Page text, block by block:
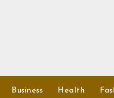
Business Health